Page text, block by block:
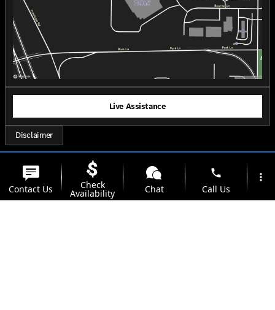
Live Assistance
Disclaimer
Contact Us Check
Availability Chat
phone
Call Us
more_vert